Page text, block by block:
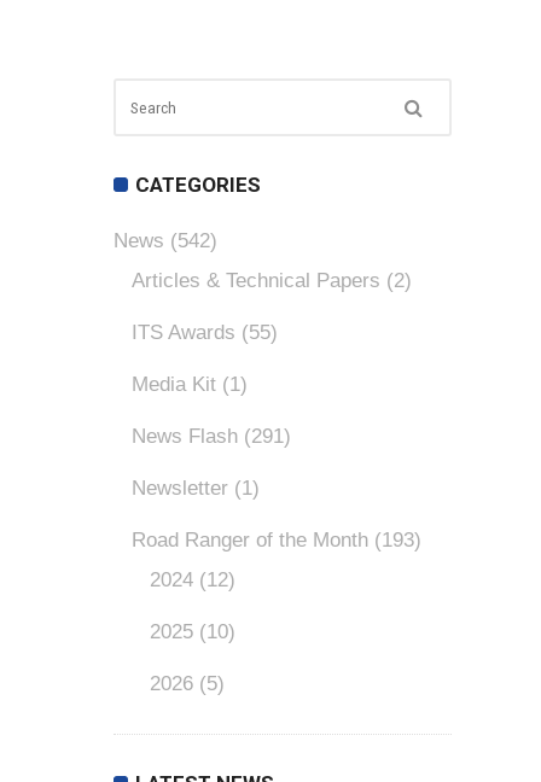
CATEGORIES
News (542)
Articles & Technical Papers (2)
ITS Awards (55)
Media Kit (1)
News Flash (291)
Newsletter (1)
Road Ranger of the Month (193)
2024 (12)
2025 (10)
2026 (5)